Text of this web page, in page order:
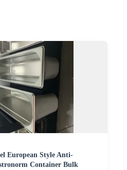
European Style Anti-
Container Bulk